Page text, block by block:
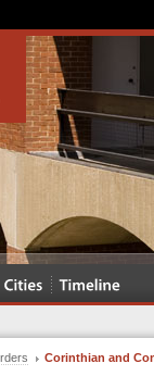
Corinthian and